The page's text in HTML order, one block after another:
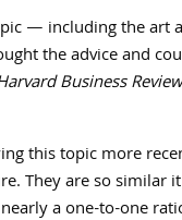
— including the art
the advice and
Business Review
this topic more
They are so similar
a one-to-one